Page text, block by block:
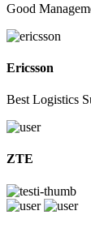
Good
Ericsson
Best Logistics
ZTE